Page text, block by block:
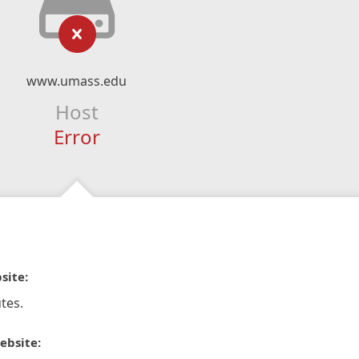
www.umass.edu
Host
Error